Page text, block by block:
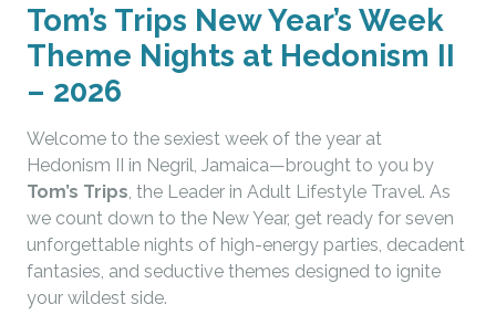
Tom’s Trips New Year’s Week
Theme Nights at Hedonism II
– 2026
Welcome to the sexiest week of the year at
Hedonism II in Negril, Jamaica—brought to you by
Tom’s Trips , the Leader in Adult Lifestyle Travel. As
we count down to the New Year, get ready for seven
unforgettable nights of high-energy parties, decadent
fantasies, and seductive themes designed to ignite
your wildest side.